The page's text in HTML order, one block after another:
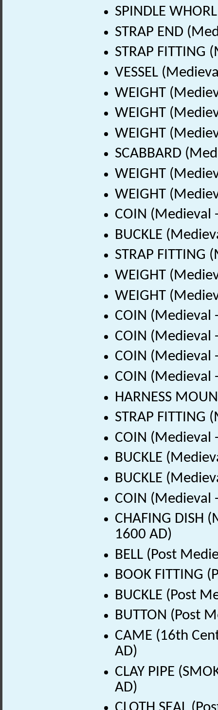
SPINDLE
STRAP END
STRAP
VESSEL
WEIGHT
WEIGHT
WEIGHT
SCABBARD
WEIGHT
WEIGHT
COIN (Medieval
BUCKLE
STRAP
WEIGHT
WEIGHT
COIN (Medieval
COIN (Medieval
COIN (Medieval
COIN (Medieval
HARNESS
STRAP
COIN (Medieval
BUCKLE
BUCKLE
COIN (Medieval
CHAFING DISH
1600 AD)
BELL (Post
BOOK FITTING
BUCKLE (Post
BUTTON (Post
CAME (16th
AD)
CLAY PIPE
AD)